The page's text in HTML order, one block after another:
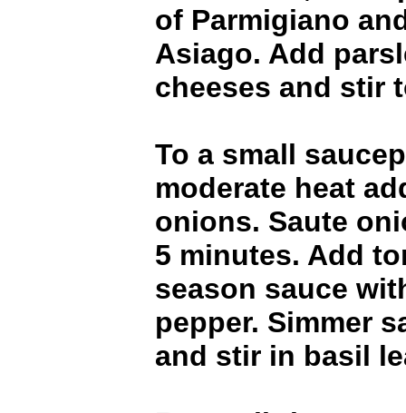
of Parmigiano
Asiago. Add
cheeses and stir
To a small
moderate heat
onions. Saute
5 minutes. Add
season sauce
pepper. Simmer
and stir in basil